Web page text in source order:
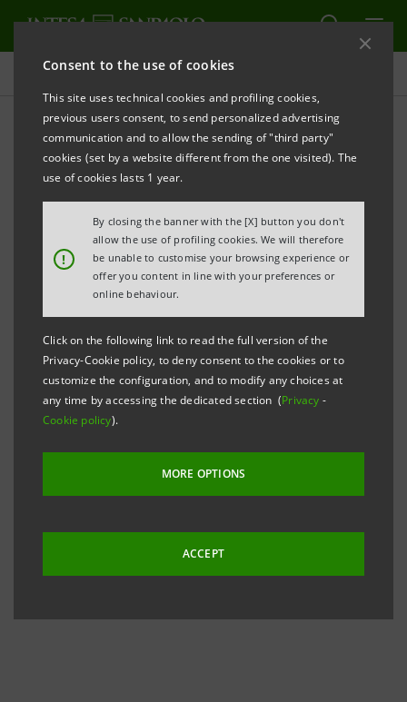
Consent to the use of cookies
This site uses technical cookies and profiling cookies,
previous users consent, to send personalized advertising
communication and to allow the sending of "third party"
cookies (set by a website different from the one visited). The
use of cookies lasts 1 year.
!
By closing the banner with the [X] button you don't
allow the use of profiling cookies. We will therefore
be unable to customise your browsing experience or
offer you content in line with your preferences or
online behaviour.
Click on the following link to read the full version of the
Privacy-Cookie policy, to deny consent to the cookies or to
customize the configuration, and to modify any choices at
any time by accessing the dedicated section (Privacy -
Cookie policy).
MORE OPTIONS
ACCEPT
Press releases
PRINT REFRESH
INTESA SANPAOLO: FILING NOTICE
Turin - Milan, 3 May 2016- Intesa Sanpaolo
communicates that, in accordance with the
regulations in force, the Articles of Association were
as well as on the authorised storage systemeMarket
Storageand on the website
group.intesasanpaolo.com
The Articles of Association were approved at the